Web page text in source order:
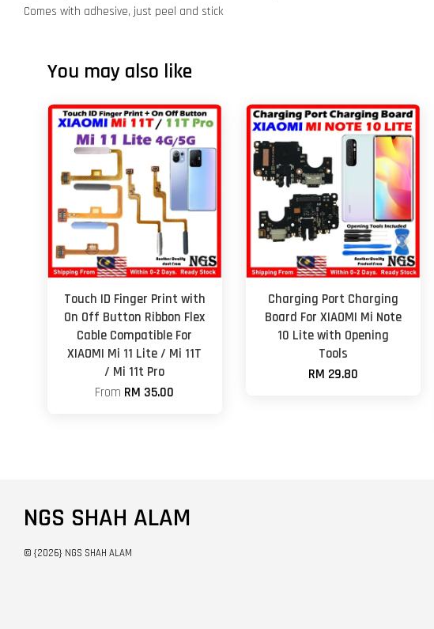
Comes with adhesive, just peel and stick
You may also like
Touch ID Finger Print with
On Off Button Ribbon Flex
Cable Compatible For
XIAOMI Mi 11 Lite / Mi 11T
/ Mi 11t Pro
From RM 35.00
Charging Port Charging
Board For XIAOMI Mi Note
10 Lite with Opening
Tools
RM 29.80
NGS SHAH ALAM
© {2026} NGS SHAH ALAM